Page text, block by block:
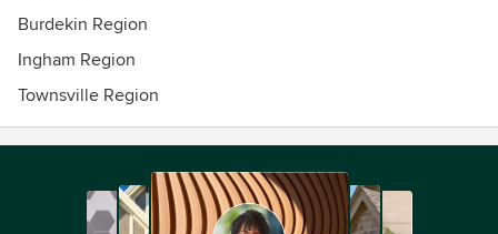
Burdekin Region
Ingham Region
Townsville Region